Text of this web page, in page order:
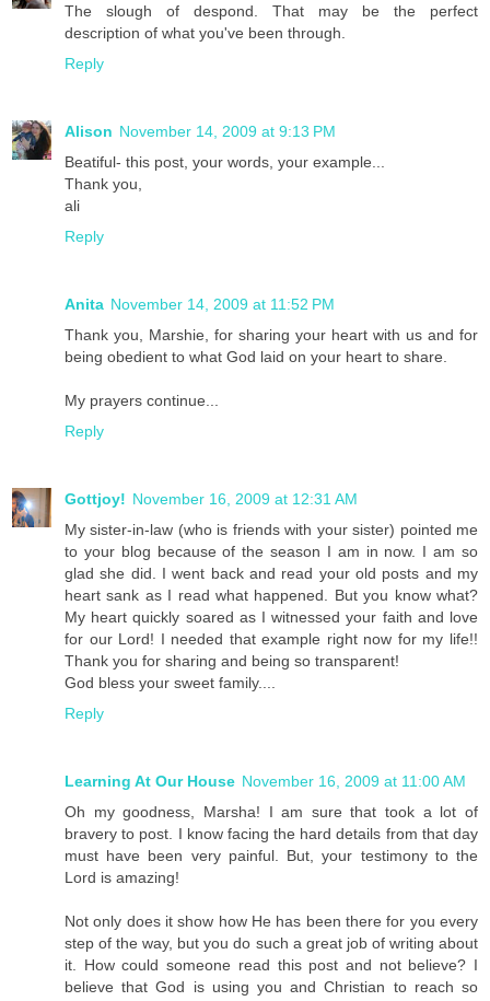
The slough of despond. That may be the perfect
description of what you've been through.
Reply
Alison November 14, 2009 at 9:13 PM
Beatiful- this post, your words, your example...
Thank you,
ali
Reply
Anita November 14, 2009 at 11:52 PM
Thank you, Marshie, for sharing your heart with us and for
being obedient to what God laid on your heart to share.
My prayers continue...
Reply
Gottjoy! November 16, 2009 at 12:31 AM
My sister-in-law (who is friends with your sister) pointed me
to your blog because of the season I am in now. I am so
glad she did. I went back and read your old posts and my
heart sank as I read what happened. But you know what?
My heart quickly soared as I witnessed your faith and love
for our Lord! I needed that example right now for my life!!
Thank you for sharing and being so transparent!
God bless your sweet family....
Reply
Learning At Our House November 16, 2009 at 11:00 AM
Oh my goodness, Marsha! I am sure that took a lot of
bravery to post. I know facing the hard details from that day
must have been very painful. But, your testimony to the
Lord is amazing!
Not only does it show how He has been there for you every
step of the way, but you do such a great job of writing about
it. How could someone read this post and not believe? I
believe that God is using you and Christian to reach so